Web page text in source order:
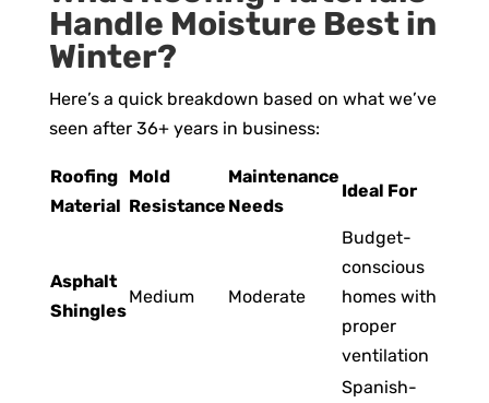
Handle Moisture Best in
Winter?
Here’s a quick breakdown based on what we’ve
seen after 36+ years in business:
Roofing
Material
Mold
Resistance
Maintenance
Needs
Ideal For
Asphalt
Shingles
Medium Moderate
Budget-
conscious
homes with
proper
ventilation
Spanish-